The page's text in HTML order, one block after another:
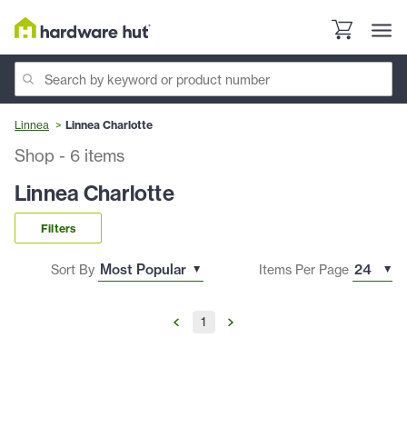
Linnea Linnea Charlotte
Shop - 6 items
Linnea Charlotte
Filters
Sort By Items Per Page
1